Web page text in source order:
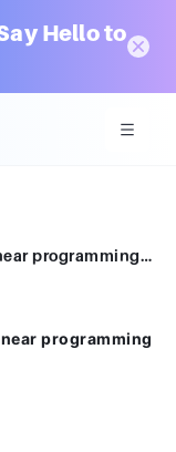
Hello to
Use graphical methods to solve the linear programming problem.Minimizez = 0.18x + 0.12ysubject to:2x + 6y ≥ 304x + 2y ≥ 20x ≥ 0y ≥ 0
programming